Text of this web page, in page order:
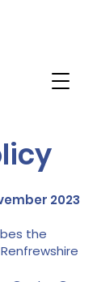
2023
the